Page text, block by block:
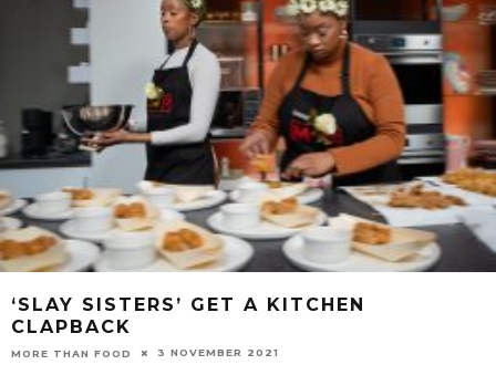
‘SLAY SISTERS’ GET A KITCHEN
CLAPBACK
MORE THAN FOOD 3 NOVEMBER 2021